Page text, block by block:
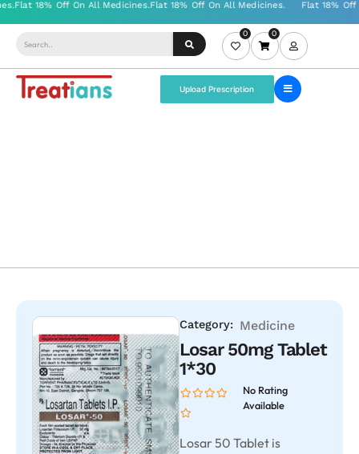
0 0
Upload Prescription
Category: Medicine
Losar 50mg Tablet
1*30
No Rating
Available
Losar 50 Tablet is